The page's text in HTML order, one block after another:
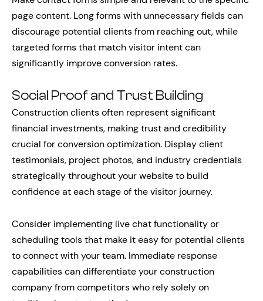
page content. Long forms with unnecessary fields can
discourage potential clients from reaching out, while
targeted forms that match visitor intent can
significantly improve conversion rates.
Social Proof and Trust Building
Construction clients often represent significant
financial investments, making trust and credibility
crucial for conversion optimization. Display client
testimonials, project photos, and industry credentials
strategically throughout your website to build
confidence at each stage of the visitor journey.
Consider implementing live chat functionality or
scheduling tools that make it easy for potential clients
to connect with your team. Immediate response
capabilities can differentiate your construction
company from competitors who rely solely on